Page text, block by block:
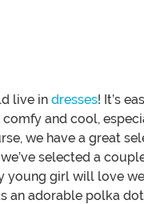
live in dresses! It’s
and cool,
we have a great
selected a
young girl will love
an adorable polka